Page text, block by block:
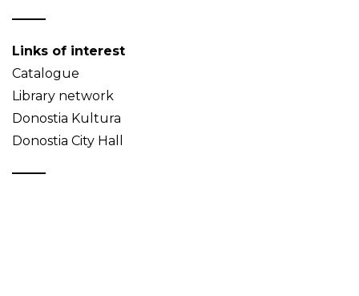
Links of interest
Catalogue
Library network
Donostia Kultura
Donostia City Hall